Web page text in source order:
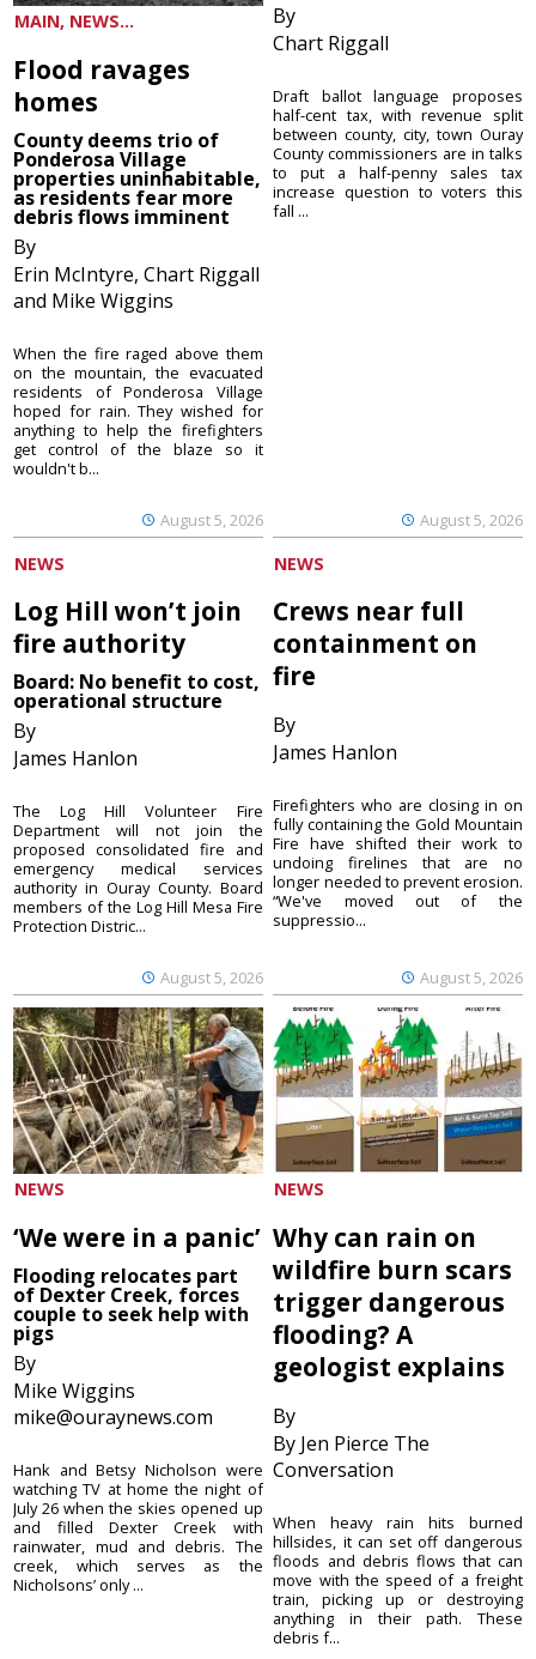
MAIN, NEWS...
Flood ravages
homes
County deems trio of
Ponderosa Village
properties uninhabitable,
as residents fear more
debris flows imminent
By
Erin McIntyre, Chart Riggall
and Mike Wiggins
August 5, 2026
When the fire raged above them
on the mountain, the evacuated
residents of Ponderosa Village
hoped for rain. They wished for
anything to help the firefighters
get control of the blaze so it
wouldn't b...
By
Chart Riggall
August 5, 2026
Draft ballot language proposes
half-cent tax, with revenue split
between county, city, town Ouray
County commissioners are in talks
to put a half-penny sales tax
increase question to voters this
fall ...
NEWS
Log Hill won’t join
fire authority
Board: No benefit to cost,
operational structure
By
James Hanlon
August 5, 2026
The Log Hill Volunteer Fire
Department will not join the
proposed consolidated fire and
emergency medical services
authority in Ouray County. Board
members of the Log Hill Mesa Fire
Protection Distric...
NEWS
Crews near full
containment on
fire
By
James Hanlon
August 5, 2026
Firefighters who are closing in on
fully containing the Gold Mountain
Fire have shifted their work to
undoing firelines that are no
longer needed to prevent erosion.
“We've moved out of the
suppressio...
NEWS
‘We were in a panic’
Flooding relocates part
of Dexter Creek, forces
couple to seek help with
pigs
By
Mike Wiggins
mike@ouraynews.com
Hank and Betsy Nicholson were
watching TV at home the night of
July 26 when the skies opened up
and filled Dexter Creek with
rainwater, mud and debris. The
creek, which serves as the
Nicholsons’ only ...
NEWS
Why can rain on
wildfire burn scars
trigger dangerous
flooding? A
geologist explains
By
By Jen Pierce The
Conversation
When heavy rain hits burned
hillsides, it can set off dangerous
floods and debris flows that can
move with the speed of a freight
train, picking up or destroying
anything in their path. These
debris f...